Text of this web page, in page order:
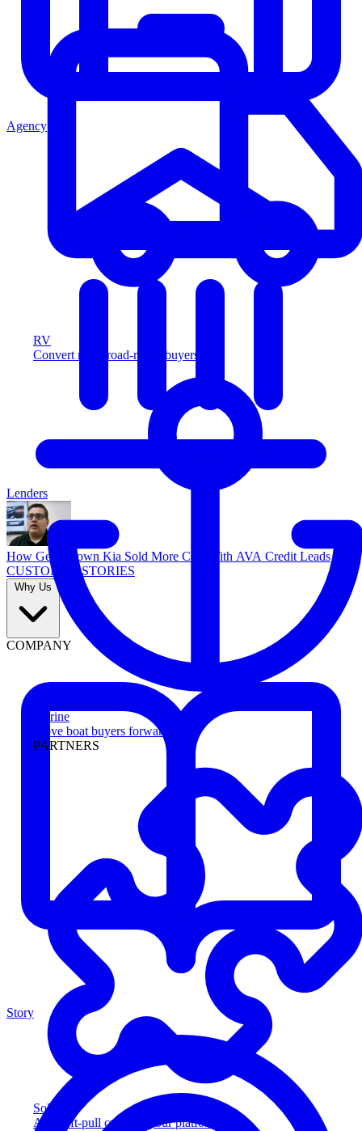
RV
Convert more road-ready buyers
Marine
Move boat buyers forward
PARTNERS
Solution
Add soft-pull credit to your platform
Agency
Lenders
How Georgetown Kia Sold More Cars With AVA Credit Leads
CUSTOMER STORIES
Why Us
COMPANY
Story